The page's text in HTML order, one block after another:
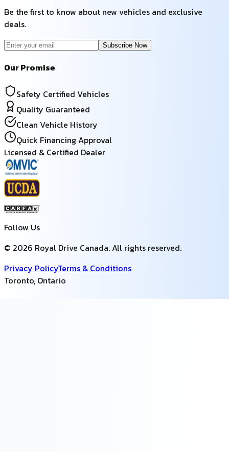
Be the first to know about new vehicles and exclusive
deals.
Subscribe Now
Our Promise
Safety Certified Vehicles
Quality Guaranteed
Clean Vehicle History
Quick Financing Approval
Licensed & Certified Dealer
Follow Us
© 2026 Royal Drive Canada. All rights reserved.
Privacy PolicyTerms & Conditions
Toronto, Ontario